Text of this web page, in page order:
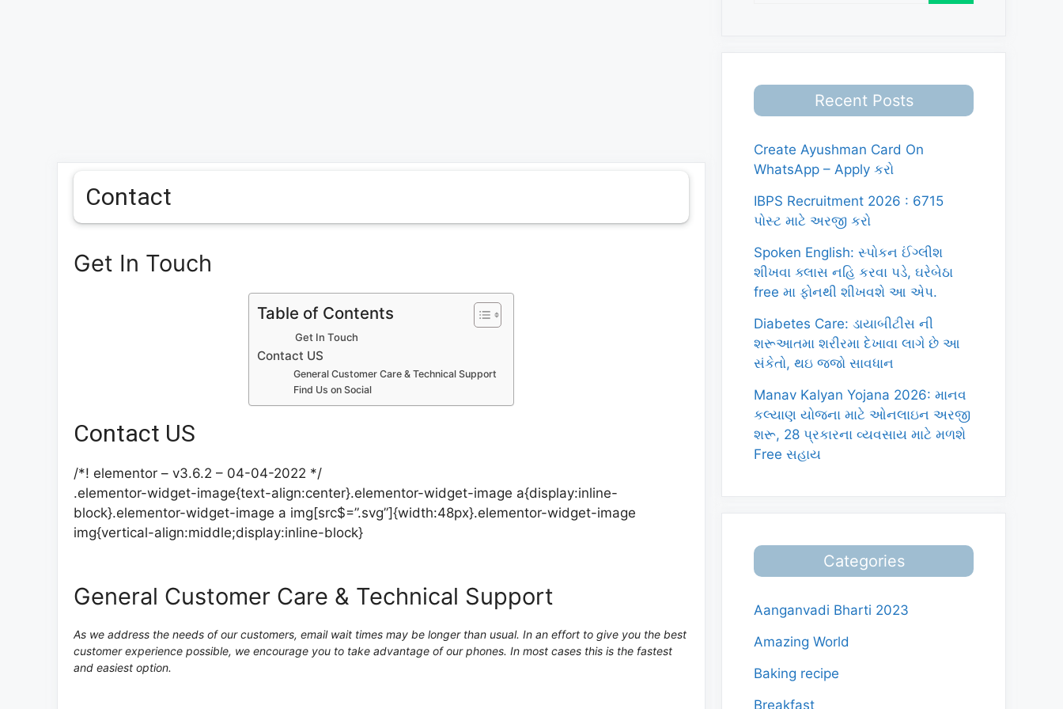
Contact
Get In Touch
Table of Contents
Get In Touch
Contact US
General Customer Care & Technical Support
Find Us on Social
Contact US
/*! elementor – v3.6.2 – 04-04-2022 */
.elementor-widget-image{text-align:center}.elementor-widget-image a{display:inline-
block}.elementor-widget-image a img[src$=”.svg”]{width:48px}.elementor-widget-image
img{vertical-align:middle;display:inline-block}
General Customer Care & Technical Support
As we address the needs of our customers, email wait times may be longer than usual. In an effort to give you the best
customer experience possible, we encourage you to take advantage of our phones. In most cases this is the fastest
and easiest option.
Recent Posts
Create Ayushman Card On
WhatsApp – Apply કરો
IBPS Recruitment 2026 : 6715
પોસ્ટ માટે અરજી કરો
Spoken English: સ્પોકન ઈંગ્લીશ
શીખવા ક્લાસ નહિ કરવા પડે, ઘરેબેઠા
free મા ફોનથી શીખવશે આ એપ.
Diabetes Care: ડાયાબીટીસ ની
શરૂઆતમા શરીરમા દેખાવા લાગે છે આ
સંકેતો, થઇ જજો સાવધાન
Manav Kalyan Yojana 2026: માનવ
કલ્યાણ યોજના માટે ઓનલાઇન અરજી
શરૂ, 28 પ્રકારના વ્યવસાય માટે મળશે
Free સહાય
Categories
Aanganvadi Bharti 2023
Amazing World
Baking recipe
Breakfast